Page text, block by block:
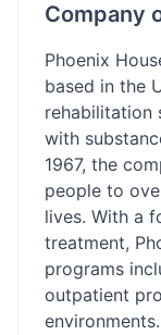
Company
Phoenix
based in the
rehabilitation
with
1967, the
people to
lives. With a
treatment,
programs
outpatient